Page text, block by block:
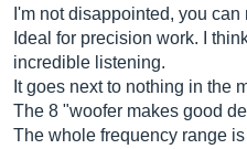
I'm not disappointed, you
Ideal for precision work. I
incredible listening.
It goes next to nothing in the
The 8 "woofer makes good
The whole frequency range is